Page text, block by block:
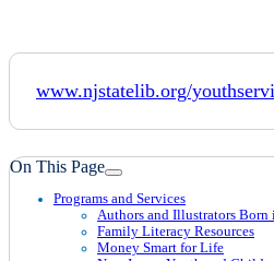
www.njstatelib.org/
On This Page
Programs and Services
Authors and Illustrators Born
Family Literacy Resources
Money Smart for Life